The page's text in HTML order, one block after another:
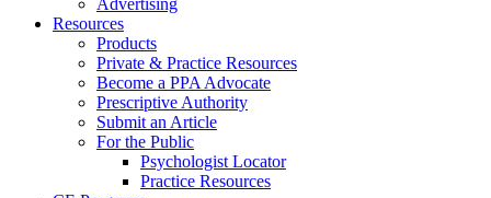
Advertising
Resources
Products
Private & Practice Resources
Become a PPA Advocate
Prescriptive Authority
Submit an Article
For the Public
Psychologist Locator
Practice Resources